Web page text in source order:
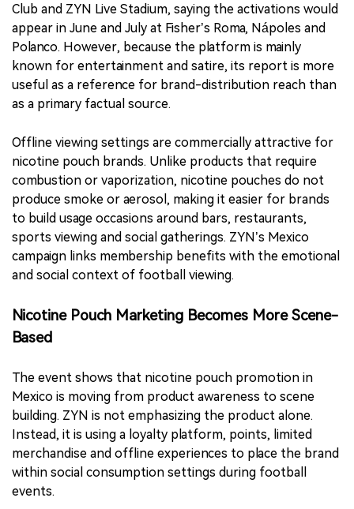
Club and ZYN Live Stadium, saying the activations would
appear in June and July at Fisher’s Roma, Nápoles and
Polanco. However, because the platform is mainly
known for entertainment and satire, its report is more
useful as a reference for brand-distribution reach than
as a primary factual source.
Offline viewing settings are commercially attractive for
nicotine pouch brands. Unlike products that require
combustion or vaporization, nicotine pouches do not
produce smoke or aerosol, making it easier for brands
to build usage occasions around bars, restaurants,
sports viewing and social gatherings. ZYN’s Mexico
campaign links membership benefits with the emotional
and social context of football viewing.
Nicotine Pouch Marketing Becomes More Scene-
Based
The event shows that nicotine pouch promotion in
Mexico is moving from product awareness to scene
building. ZYN is not emphasizing the product alone.
Instead, it is using a loyalty platform, points, limited
merchandise and offline experiences to place the brand
within social consumption settings during football
events.